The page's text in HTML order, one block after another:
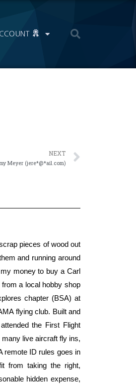
NEXT
Meyer (jere*@*ail.com)
pieces of wood out
and running around
money to buy a Carl
a local hobby shop
chapter (BSA) at
flying club. Built and
the First Flight
live aircraft fly ins,
remote ID rules goes in
from taking the right,
hidden expense,